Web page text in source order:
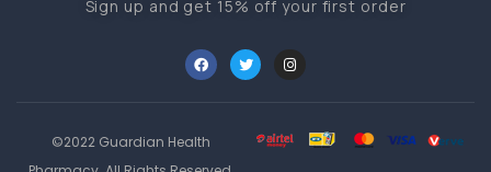
Other Medical Devices
Mother & Baby
Sign up and get 15% off your first order
©2022 Guardian Health